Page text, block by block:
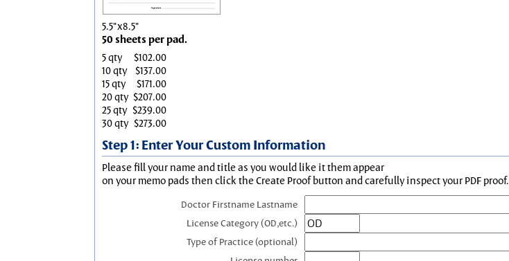
5.5"x8.5"
50 sheets per pad.
5 qty
$102.00
10 qty
$137.00
15 qty
$171.00
20 qty $207.00
25 qty $239.00
30 qty $273.00
Step 1: Enter Your Custom Information
Please fill your name and title as you would like it them appear
on your memo pads then click the Create Proof button and carefully inspect your PDF proof.
Doctor Firstname Lastname
License Category (OD,etc.)
Type of Practice (optional)